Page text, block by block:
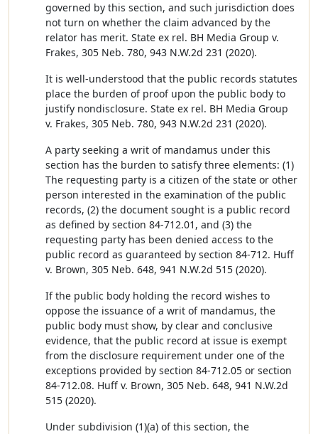
governed by this section, and such jurisdiction does
not turn on whether the claim advanced by the
relator has merit. State ex rel. BH Media Group v.
Frakes, 305 Neb. 780, 943 N.W.2d 231 (2020).
It is well-understood that the public records statutes
place the burden of proof upon the public body to
justify nondisclosure. State ex rel. BH Media Group
v. Frakes, 305 Neb. 780, 943 N.W.2d 231 (2020).
A party seeking a writ of mandamus under this
section has the burden to satisfy three elements: (1)
The requesting party is a citizen of the state or other
person interested in the examination of the public
records, (2) the document sought is a public record
as defined by section 84-712.01, and (3) the
requesting party has been denied access to the
public record as guaranteed by section 84-712. Huff
v. Brown, 305 Neb. 648, 941 N.W.2d 515 (2020).
If the public body holding the record wishes to
oppose the issuance of a writ of mandamus, the
public body must show, by clear and conclusive
evidence, that the public record at issue is exempt
from the disclosure requirement under one of the
exceptions provided by section 84-712.05 or section
84-712.08. Huff v. Brown, 305 Neb. 648, 941 N.W.2d
515 (2020).
Under subdivision (1)(a) of this section, the